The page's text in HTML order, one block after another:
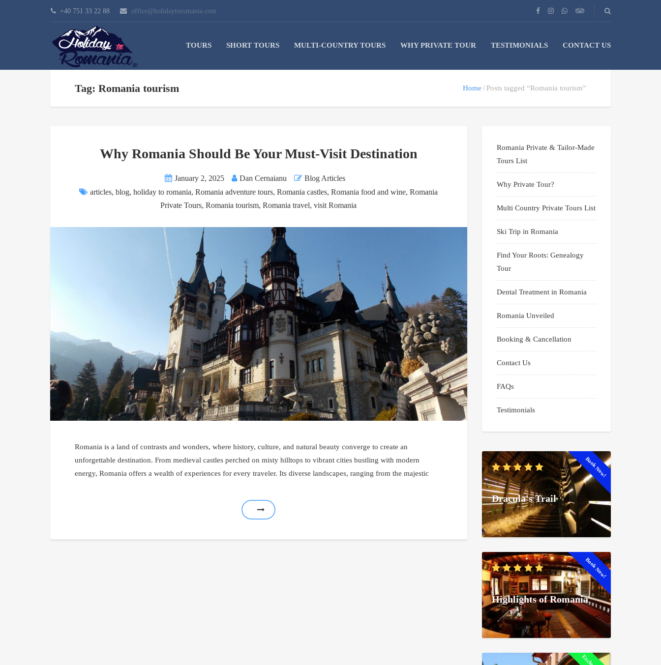
+40 751 33 22 88 office@holidaytoromania.com
TOURS SHORT TOURS MULTI-COUNTRY TOURS WHY PRIVATE TOUR TESTIMONIALS CONTACT US
Tag: Romania tourism Home Posts tagged “Romania tourism”
Why Romania Should Be Your Must-Visit Destination
January 2, 2025 Dan Cernaianu
Blog Articles
articles,blog,holiday to romania,Romania adventure tours,Romania castles,Romania food and wine,Romania
Private Tours,Romania tourism,Romania travel,visit Romania
Romania is a land of contrasts and wonders, where history, culture, and natural beauty converge to create an
unforgettable destination. From medieval castles perched on misty hilltops to vibrant cities bustling with modern
energy, Romania offers a wealth of experiences for every traveler. Its diverse landscapes, ranging from the majestic
Romania Private & Tailor-Made
Tours List
Why Private Tour?
Multi Country Private Tours List
Ski Trip in Romania
Find Your Roots: Genealogy
Tour
Dental Treatment in Romania
Romania Unveiled
Booking & Cancellation
Contact Us
FAQs
Testimonials
Book Now!
Dracula's Trail
Book Now!
Highlights of Romania